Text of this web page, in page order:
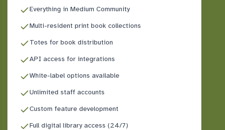
Everything in Medium Community
Multi-resident print book collections
Totes for book distribution
API access for integrations
White-label options available
Unlimited staff accounts
Custom feature development
Full digital library access (24/7)